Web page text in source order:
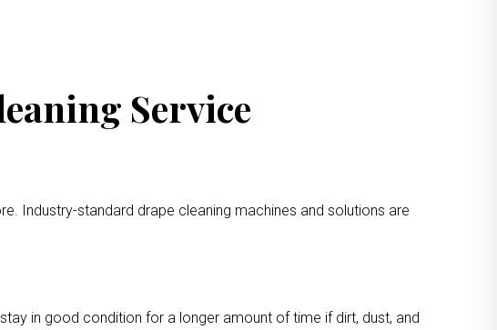
Service
Industry-standard drape cleaning machines and solutions are
in good condition for a longer amount of time if dirt, dust, and